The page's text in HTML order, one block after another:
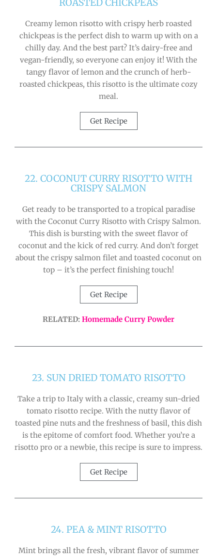
ROASTED CHICKPEAS
Creamy lemon risotto with crispy herb roasted
chickpeas is the perfect dish to warm up with on a
chilly day. And the best part? It’s dairy-free and
vegan-friendly, so everyone can enjoy it! With the
tangy flavor of lemon and the crunch of herb-
roasted chickpeas, this risotto is the ultimate cozy
meal.
Get Recipe
22. COCONUT CURRY RISOTTO WITH
CRISPY SALMON
Get ready to be transported to a tropical paradise
with the Coconut Curry Risotto with Crispy Salmon.
This dish is bursting with the sweet flavor of
coconut and the kick of red curry. And don’t forget
about the crispy salmon filet and toasted coconut on
top – it’s the perfect finishing touch!
Get Recipe
RELATED: Homemade Curry Powder
23. SUN DRIED TOMATO RISOTTO
Take a trip to Italy with a classic, creamy sun-dried
tomato risotto recipe. With the nutty flavor of
toasted pine nuts and the freshness of basil, this dish
is the epitome of comfort food. Whether you’re a
risotto pro or a newbie, this recipe is sure to impress.
Get Recipe
24. PEA & MINT RISOTTO
Mint brings all the fresh, vibrant flavor of summer